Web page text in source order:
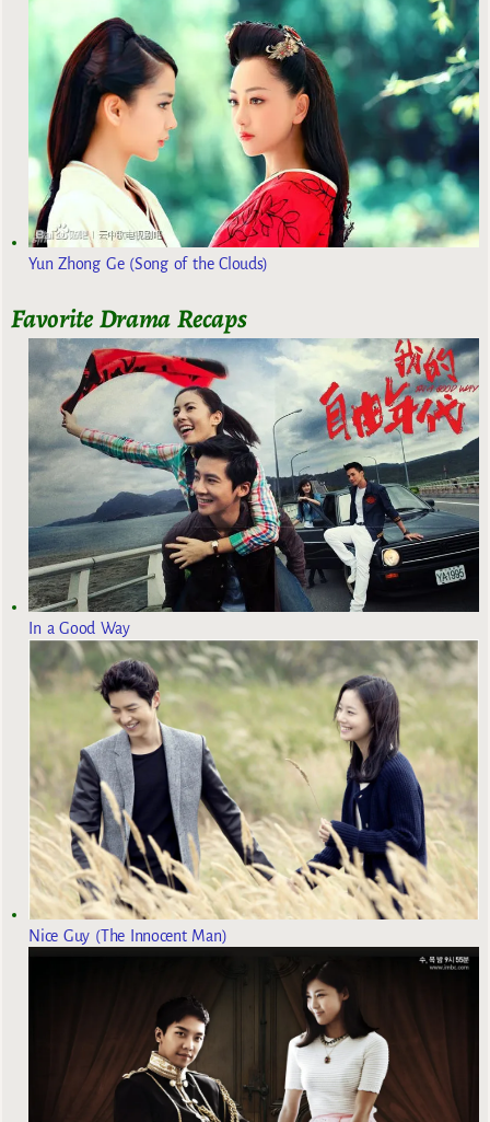
Yun Zhong Ge (Song of the Clouds)
Favorite Drama Recaps
In a Good Way
Nice Guy (The Innocent Man)